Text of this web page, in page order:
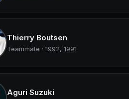
Thierry Boutsen
Teammate · 1992, 1991
Aguri Suzuki